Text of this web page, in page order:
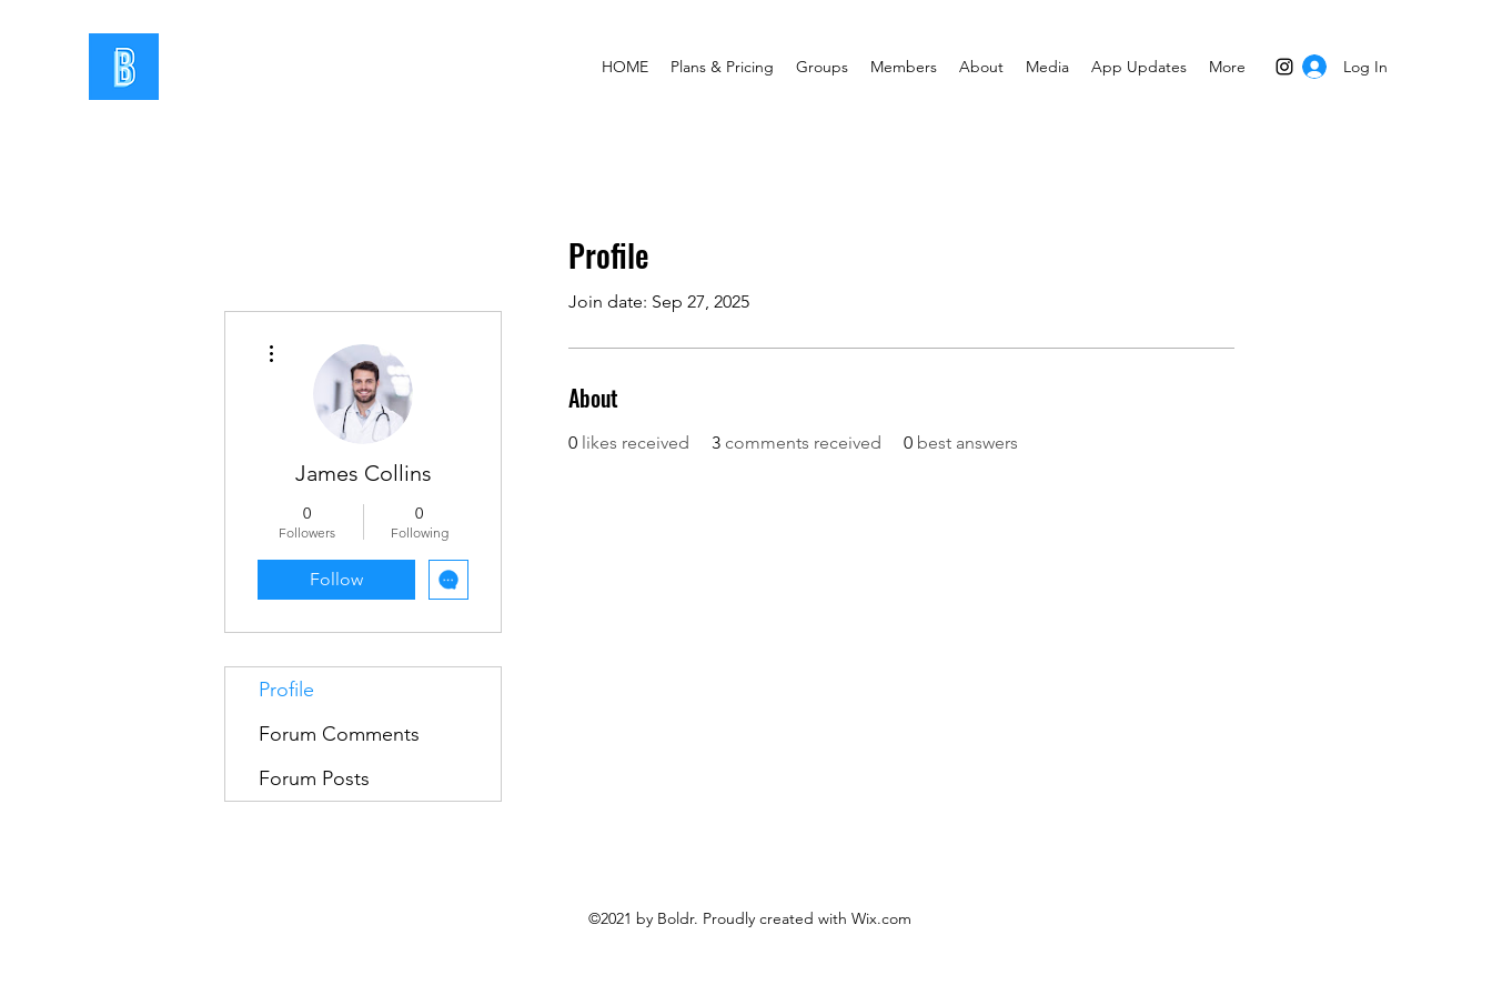
HOME Plans & Pricing Groups Members About Media App Updates More Log In
Profile
Join date: Sep 27, 2025
About
0 likes received 3 comments received 0 best answers
James Collins
0
Followers
0
Following
Follow
Profile
Forum Comments
Forum Posts
©2021 by Boldr. Proudly created with Wix.com